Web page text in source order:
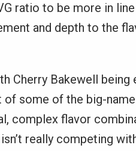
ratio to be more in line
and depth to the
Cherry Bakewell being
some of the big-name
complex flavor
really competing